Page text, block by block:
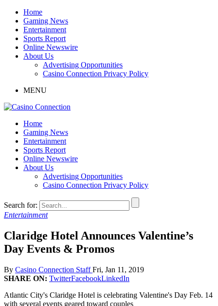
Home
Gaming News
Entertainment
Sports Report
Online Newswire
About Us
Advertising Opportunities
Casino Connection Privacy Policy
MENU
Home
Gaming News
Entertainment
Sports Report
Online Newswire
About Us
Advertising Opportunities
Casino Connection Privacy Policy
Search for:
Entertainment
Claridge Hotel Announces Valentine’s
Day Events & Promos
By Casino Connection StaffFri, Jan 11, 2019
SHARE ON: TwitterFacebookLinkedIn
Atlantic City's Claridge Hotel is celebrating Valentine's Day Feb. 14
with several events geared toward couples